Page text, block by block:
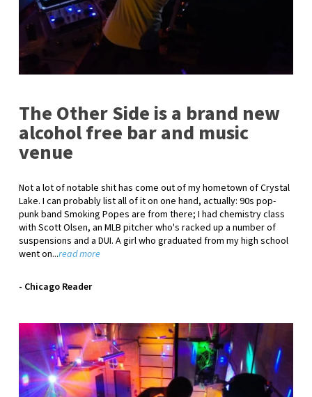
The Other Side is a brand new
alcohol free bar and music
venue
Not a lot of notable shit has come out of my hometown of Crystal
Lake. I can probably list all of it on one hand, actually: 90s pop-
punk band Smoking Popes are from there; I had chemistry class
with Scott Olsen, an MLB pitcher who's racked up a number of
suspensions and a DUI. A girl who graduated from my high school
went on...read more
- Chicago Reader